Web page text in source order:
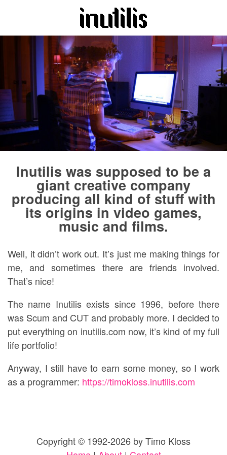
Inutilis was supposed to be a
giant creative company
producing all kind of stuff with
its origins in video games,
music and films.
Well, it didn’t work out. It’s just me making things for
me, and sometimes there are friends involved.
That’s nice!
The name Inutilis exists since 1996, before there
was Scum and CUT and probably more. I decided to
put everything on inutilis.com now, it’s kind of my full
life portfolio!
Anyway, I still have to earn some money, so I work
as a programmer: https://timokloss.inutilis.com
Copyright © 1992-2026 by Timo Kloss